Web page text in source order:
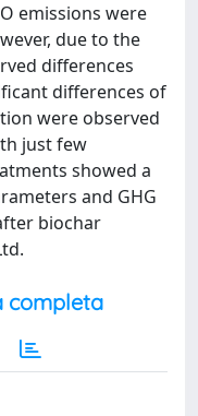
emissions were
due to the
differences
differences of
were observed
just few
showed a
and GHG
biochar
completa